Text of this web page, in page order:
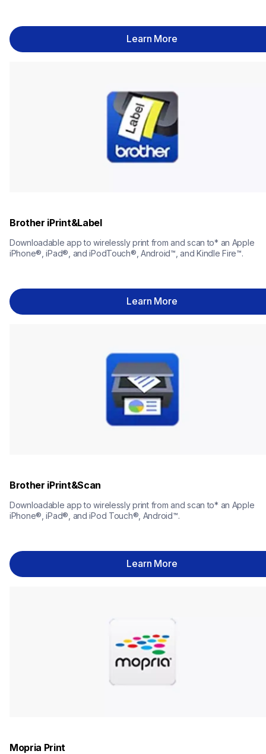
Learn More
Brother iPrint&Label
Downloadable app to wirelessly print from and scan to* an Apple
iPhone®, iPad®, and iPodTouch®, Android™, and Kindle Fire™.
Learn More
Brother iPrint&Scan
Downloadable app to wirelessly print from and scan to* an Apple
iPhone®, iPad®, and iPod Touch®, Android™.
Learn More
Mopria Print